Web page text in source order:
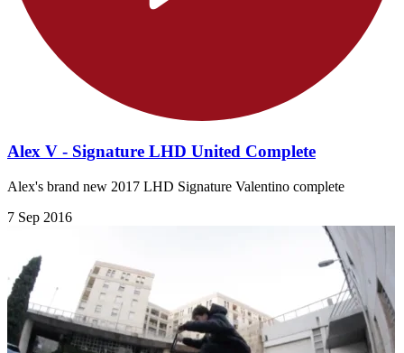
Alex V - Signature LHD United Complete
Alex's brand new 2017 LHD Signature Valentino complete
7 Sep 2016